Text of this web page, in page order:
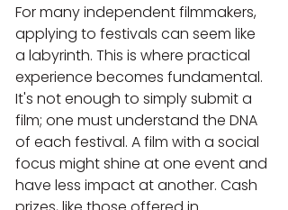
For many independent filmmakers,
applying to festivals can seem like
a labyrinth. This is where practical
experience becomes fundamental.
It's not enough to simply submit a
film; one must understand the DNA
of each festival. A film with a social
focus might shine at one event and
have less impact at another. Cash